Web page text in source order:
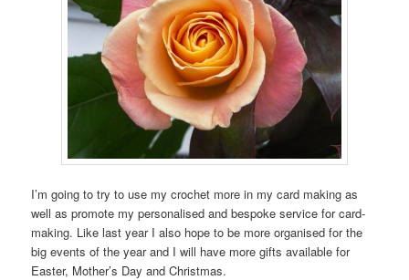
I’m going to try to use my crochet more in my card making as
well as promote my personalised and bespoke service for card-
making. Like last year I also hope to be more organised for the
big events of the year and I will have more gifts available for
Easter, Mother’s Day and Christmas.